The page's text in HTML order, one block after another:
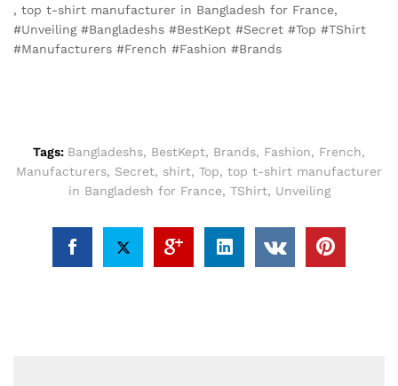
, top t-shirt manufacturer in Bangladesh for France,
#Unveiling #Bangladeshs #BestKept #Secret #Top #TShirt
#Manufacturers #French #Fashion #Brands
Tags: Bangladeshs, BestKept, Brands, Fashion, French,
Manufacturers, Secret, shirt, Top, top t-shirt manufacturer
in Bangladesh for France, TShirt, Unveiling